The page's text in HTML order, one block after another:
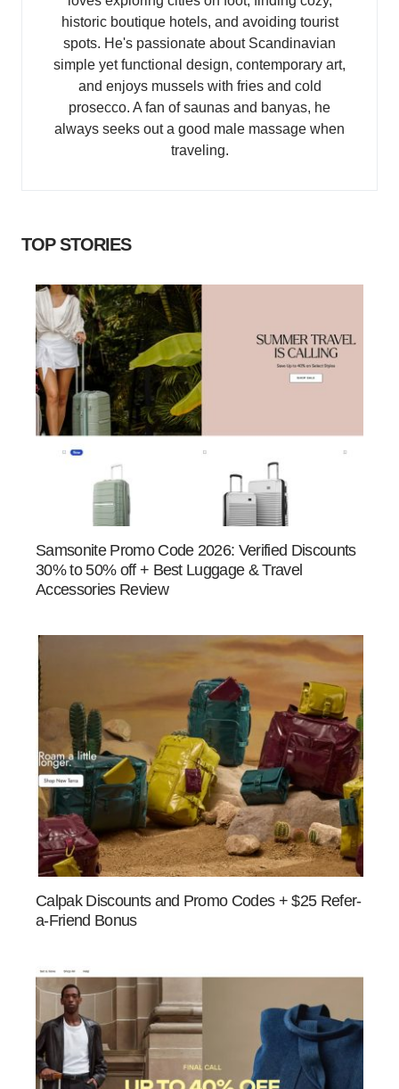
historic boutique hotels, and avoiding tourist
spots. He's passionate about Scandinavian
simple yet functional design, contemporary art,
and enjoys mussels with fries and cold
prosecco. A fan of saunas and banyas, he
always seeks out a good male massage when
traveling.
TOP STORIES
Samsonite Promo Code 2026: Verified Discounts
30% to 50% off + Best Luggage & Travel
Accessories Review
Calpak Discounts and Promo Codes + $25 Refer-
a-Friend Bonus